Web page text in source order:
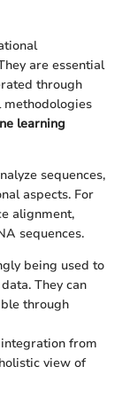
are essential
through
methodologies
learning
sequences,
aspects. For
alignment,
sequences.
being used to
They can
through
from
view of